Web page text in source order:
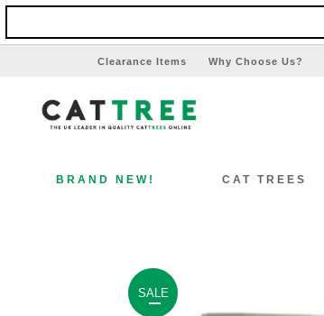
Clearance Items Why Choose Us?
BRAND NEW! CAT TREES
SALE